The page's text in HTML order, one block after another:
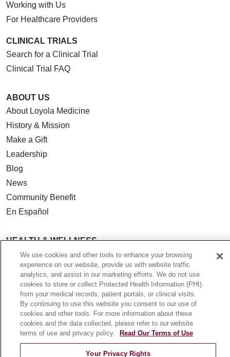
Working with Us
For Healthcare Providers
CLINICAL TRIALS
Search for a Clinical Trial
Clinical Trial FAQ
ABOUT US
About Loyola Medicine
History & Mission
Make a Gift
Leadership
Blog
News
Community Benefit
En Español
HEALTH & WELLNESS
Blog
Health Risk Assessments
Patient Videos
Patient Stories
Podcasts
E-Newsletter
We use cookies and other tools to enhance your browsing
experience on our website, provide us with website traffic
analytics, and assist in our marketing efforts. We do not use
cookies to store or collect Protected Health Information (PHI)
from your medical records, patient portals, or clinical visits.
By continuing to use this website you consent to our use of
cookies and other tools. For more information about these
cookies and the data collected, please refer to our website
terms of use and privacy policy.
Read Our Terms of Use
Your Privacy Rights